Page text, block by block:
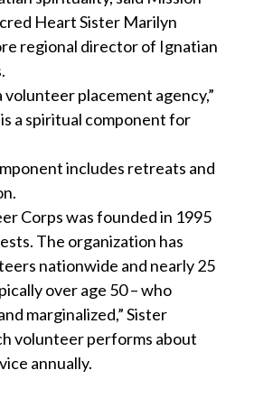
Heart Sister Marilyn
regional director of Ignatian
volunteer placement agency,”
a spiritual component for
includes retreats and
Corps was founded in 1995
The organization has
nationwide and nearly 25
over age 50 – who
marginalized,” Sister
volunteer performs about
annually.